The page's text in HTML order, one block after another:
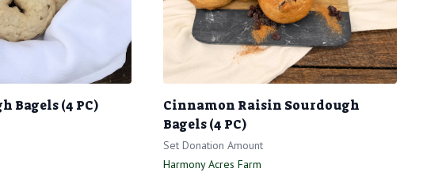
Bagels (4 PC)
Cinnamon Raisin Sourdough
Bagels (4 PC)
Set Donation Amount
Harmony Acres Farm